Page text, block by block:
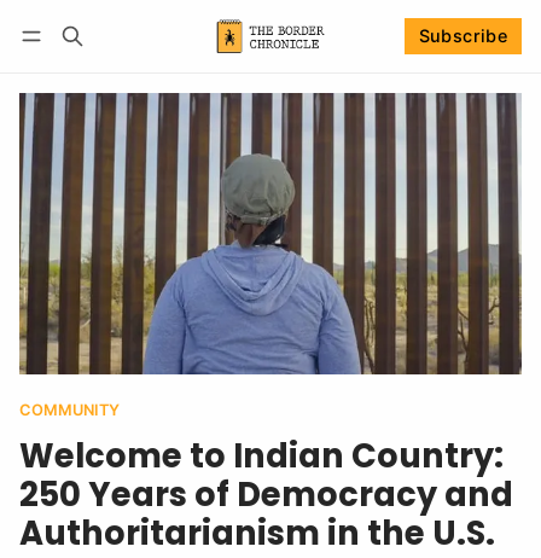
Subscribe
COMMUNITY
Welcome to Indian Country:
250 Years of Democracy and
Authoritarianism in the U.S.